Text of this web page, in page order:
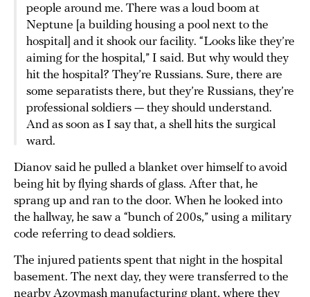
people around me. There was a loud boom at
Neptune [a building housing a pool next to the
hospital] and it shook our facility. “Looks like they’re
aiming for the hospital,” I said. But why would they
hit the hospital? They’re Russians. Sure, there are
some separatists there, but they’re Russians, they’re
professional soldiers — they should understand.
And as soon as I say that, a shell hits the surgical
ward.
Dianov said he pulled a blanket over himself to avoid
being hit by flying shards of glass. After that, he
sprang up and ran to the door. When he looked into
the hallway, he saw a “bunch of 200s,” using a military
code referring to dead soldiers.
The injured patients spent that night in the hospital
basement. The next day, they were transferred to the
nearby Azovmash manufacturing plant, where they